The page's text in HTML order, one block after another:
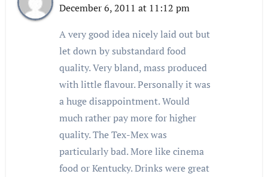
December 6, 2011 at 11:12 pm
A very good idea nicely laid out but
let down by substandard food
quality. Very bland, mass produced
with little flavour. Personally it was
a huge disappointment. Would
much rather pay more for higher
quality. The Tex-Mex was
particularly bad. More like cinema
food or Kentucky. Drinks were great